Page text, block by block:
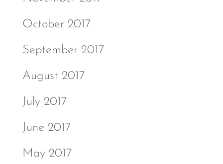
October 2017
September 2017
August 2017
July 2017
June 2017
May 2017